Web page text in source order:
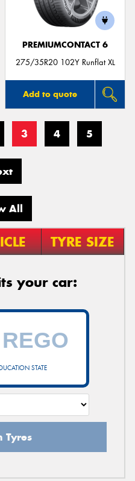
PREMIUMCONTACT 6
275/35R20 102Y Runflat XL
Add to quote
3 4 5
All
TYRE SIZE
your car:
STATE
Tyres